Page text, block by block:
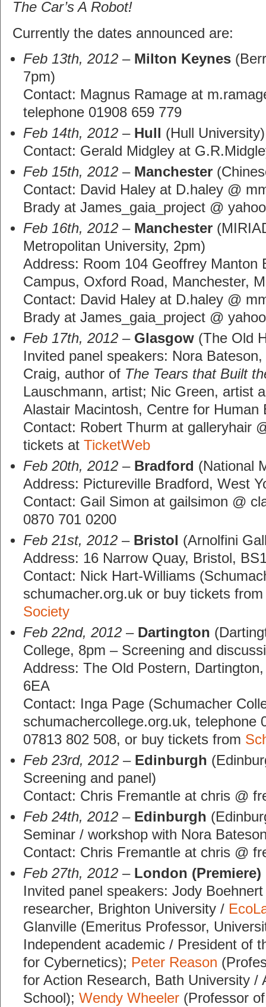
The Car’s A Robot!
Currently the dates announced are:
Feb 13th, 2012 – Milton Keynes
7pm)
Contact: Magnus Ramage at
telephone 01908 659 779
Feb 14th, 2012 – Hull (Hull University)
Contact: Gerald Midgley at
Feb 15th, 2012 – Manchester
Contact: David Haley at D.haley @
Brady at James_gaia_project @
Feb 16th, 2012 – Manchester
Metropolitan University, 2pm)
Address: Room 104 Geoffrey Manton
Campus, Oxford Road, Manchester,
Contact: David Haley at D.haley @
Brady at James_gaia_project @
Feb 17th, 2012 – Glasgow (The Old
Invited panel speakers: Nora
Craig, author of The Tears that Built
Lauschmann, artist; Nic Green, artist
Alastair Macintosh, Centre for Human
Contact: Robert Thurm at galleryhair
tickets at TicketWeb
Feb 20th, 2012 – Bradford (National
Address: Pictureville Bradford, West
Contact: Gail Simon at gailsimon @
0870 701 0200
Feb 21st, 2012 – Bristol (Arnolfini
Address: 16 Narrow Quay, Bristol,
Contact: Nick Hart-Williams
schumacher.org.uk or buy tickets
Society
Feb 22nd, 2012 – Dartington
College, 8pm – Screening and
Address: The Old Postern,
6EA
Contact: Inga Page (Schumacher
schumachercollege.org.uk, telephone
07813 802 508, or buy tickets from
Feb 23rd, 2012 – Edinburgh
Screening and panel)
Contact: Chris Fremantle at chris @
Feb 24th, 2012 – Edinburgh
Seminar / workshop with Nora
Contact: Chris Fremantle at chris @
Feb 27th, 2012 – London (Premiere)
Invited panel speakers: Jody
researcher, Brighton University /
Glanville (Emeritus Professor,
Independent academic / President of
for Cybernetics); Peter Reason
for Action Research, Bath University /
School); Wendy Wheeler (Professor